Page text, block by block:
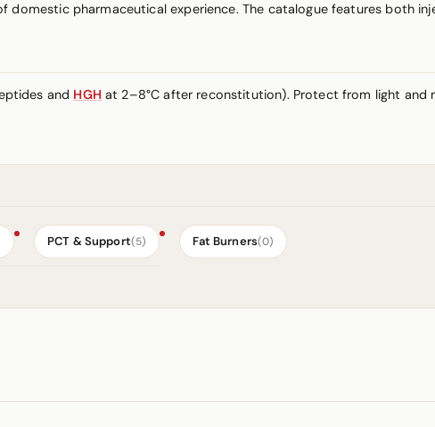
domestic pharmaceutical experience. The catalogue features both
and HGHat 2–8°C after reconstitution). Protect from light and
PCT & Support(5) Fat Burners(0)